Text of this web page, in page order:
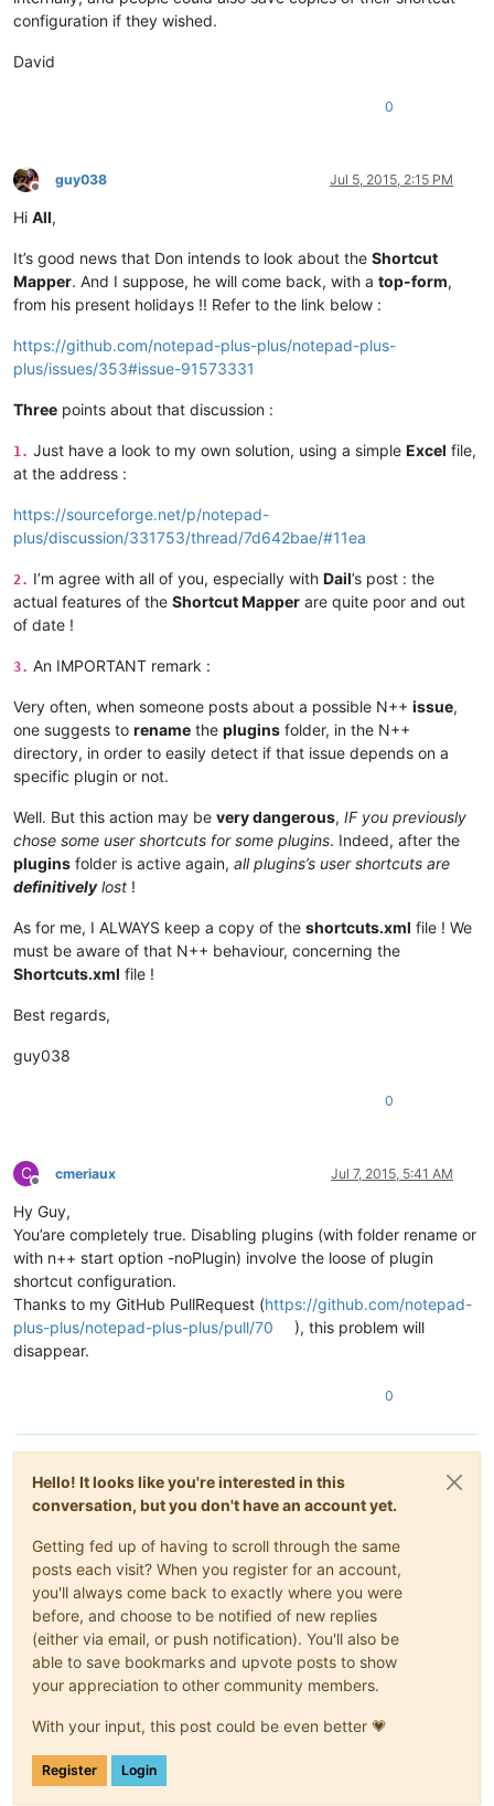
configuration if they wished.
David
0
Offline
guy038 Jul 5, 2015, 2:15 PM
Hi All,
It’s good news that Don intends to look about the Shortcut
Mapper. And I suppose, he will come back, with a top-form,
from his present holidays !! Refer to the link below :
https://github.com/notepad-plus-plus/notepad-plus-
plus/issues/353#issue-91573331
Three points about that discussion :
1. Just have a look to my own solution, using a simple Excel file,
at the address :
https://sourceforge.net/p/notepad-
plus/discussion/331753/thread/7d642bae/#11ea
2. I’m agree with all of you, especially with Dail’s post : the
actual features of the Shortcut Mapper are quite poor and out
of date !
3. An IMPORTANT remark :
Very often, when someone posts about a possible N++ issue,
one suggests to rename the plugins folder, in the N++
directory, in order to easily detect if that issue depends on a
specific plugin or not.
Well. But this action may be very dangerous, IF you previously
chose some user shortcuts for some plugins. Indeed, after the
plugins folder is active again, all plugins’s user shortcuts are
definitivelylost !
As for me, I ALWAYS keep a copy of the shortcuts.xml file ! We
must be aware of that N++ behaviour, concerning the
Shortcuts.xml file !
Best regards,
guy038
0
C
Offline
cmeriaux Jul 7, 2015, 5:41 AM
Hy Guy,
You’are completely true. Disabling plugins (with folder rename or
with n++ start option -noPlugin) involve the loose of plugin
shortcut configuration.
Thanks to my GitHub PullRequest (https://github.com/notepad-
plus-plus/notepad-plus-plus/pull/70
), this problem will
disappear.
0
Hello! It looks like you're interested in this
conversation, but you don't have an account yet.
Getting fed up of having to scroll through the same
posts each visit? When you register for an account,
you'll always come back to exactly where you were
before, and choose to be notified of new replies
(either via email, or push notification). You'll also be
able to save bookmarks and upvote posts to show
your appreciation to other community members.
With your input, this post could be even better 💗
Register Login